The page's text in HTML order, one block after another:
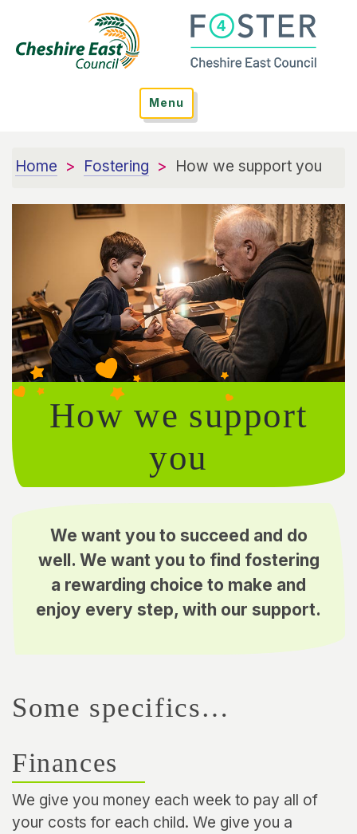
Menu
Home Fostering How we support you
How we support
you
We want you to succeed and do
well. We want you to find fostering
a rewarding choice to make and
enjoy every step, with our support.
Some specifics…
Finances
We give you money each week to pay all of
your costs for each child. We give you a